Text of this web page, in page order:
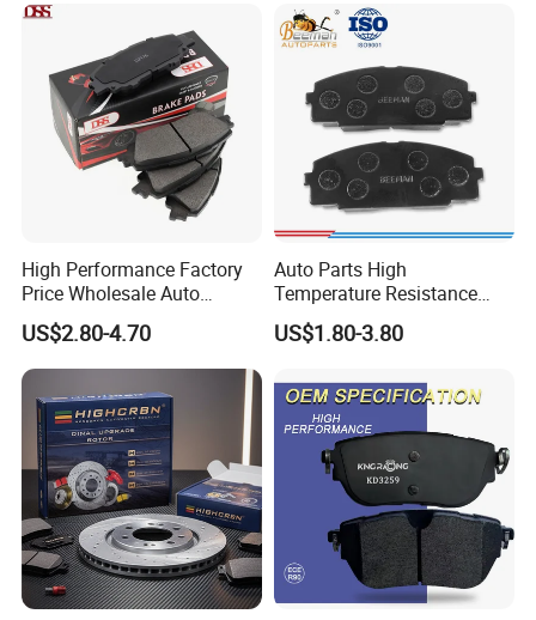
Brake Pads for Toyota Auto
Parts
High Performance Factory
Price Wholesale Auto
Ceramic Semi-Metallic Car
Disc Brake Pad for Toyota
Corolla Prius Yaris
US$2.80-4.70
Auto Parts High
Temperature Resistance
Wear Resistance Beeman
No Noise Semi Metal Brake
Disc Brake Pad D2064
/A334K ISO9001
US$1.80-3.80